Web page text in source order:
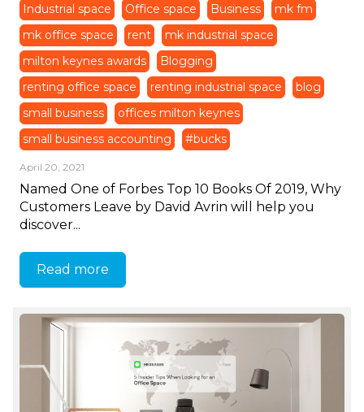
Industrial space
Office space Business
mk fm
mk office space
rent
mk industrial space
milton keynes awards
Blogging
renting office space
renting industrial space
blog
small business
offices milton keynes
small business accounting
#bucks
April 20, 2021
Named One of Forbes Top 10 Books Of 2019, Why
Customers Leave by David Avrin will help you
discover...
Read more